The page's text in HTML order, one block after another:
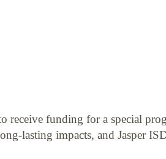
receive funding for a special
lasting impacts, and Jasper